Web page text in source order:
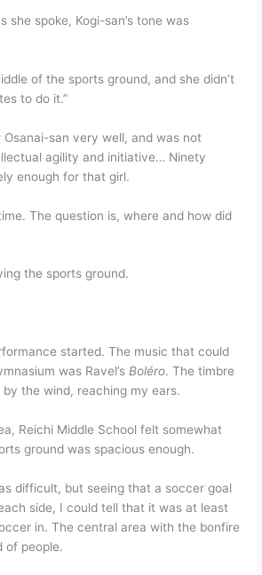
she spoke, Kogi-san’s tone was
of the sports ground, and she didn’t
to do it.”
Osanai-san very well, and was not
agility and initiative… Ninety
enough for that girl.
The question is, where and how did
the sports ground.
started. The music that could
was Ravel’s Boléro. The timbre
the wind, reaching my ears.
Reichi Middle School felt somewhat
ground was spacious enough.
difficult, but seeing that a soccer goal
side, I could tell that it was at least
in. The central area with the bonfire
of people.